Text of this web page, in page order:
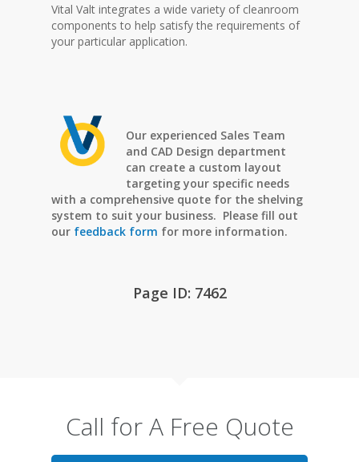
Vital Valt integrates a wide variety of cleanroom
components to help satisfy the requirements of
your particular application.
Our experienced Sales Team
and CAD Design department
can create a custom layout
targeting your specific needs
with a comprehensive quote for the shelving
system to suit your business. Please fill out
our feedback form for more information.
Page ID: 7462
Call for A Free Quote